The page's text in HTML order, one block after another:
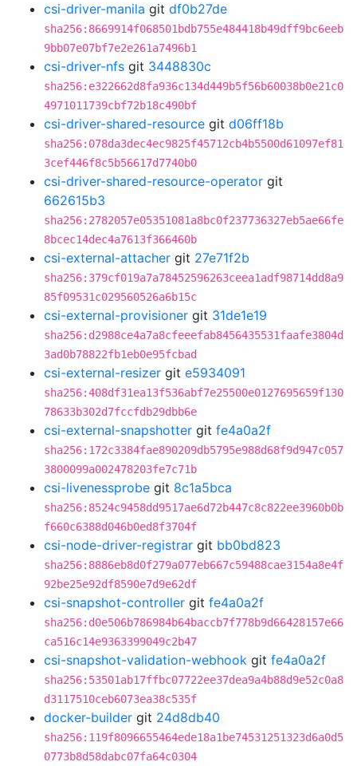
csi-driver-manila git df0b27de
sha256:8669914f068501bdb755e484418b49dff9bc6eeb
9bb07e07bf7e2e261a7496b1
csi-driver-nfs git 3448830c
sha256:e322662d8fa936c134d449b5f56b60038b0e21c0
4971011739cbf72b18c490bf
csi-driver-shared-resource git d06ff18b
sha256:078da3dec4ec9825f45712cb4b5500d61097ef81
3cef446f8c5b56617d7740b0
csi-driver-shared-resource-operator git
662615b3
sha256:2782057e05351081a8bc0f237736327eb5ae66fe
8bcec14dec4a7613f366460b
csi-external-attacher git 27e71f2b
sha256:379cf019a7a78452596263ceea1adf98714dd8a9
85f09531c029560526a6b15c
csi-external-provisioner git 31de1e19
sha256:d2988ce4a7a8cfeeefab8456435531faafe3804d
3ad0b78822fb1eb0e95fcbad
csi-external-resizer git e5934091
sha256:408df31ea13f536abf7e25500e0127695659f130
78633b302d7fccfdb29dbb6e
csi-external-snapshotter git fe4a0a2f
sha256:172c3384fae890209db5795e988d68f9d947c057
3800099a002478203fe7c71b
csi-livenessprobe git 8c1a5bca
sha256:8524c9458dd9517ae6d72b447c8c822ee3960b0b
f660c6388d046b0ed8f3704f
csi-node-driver-registrar git bb0bd823
sha256:8886eb8d0f279a077eb667c59488cae3154a8e4f
92be25e92df8590e7d9e62df
csi-snapshot-controller git fe4a0a2f
sha256:d0e506b786984b64baccb7f778b9d66428157e66
ca516c14e9363399049c2b47
csi-snapshot-validation-webhook git fe4a0a2f
sha256:53501ab17ffbc07722ee37dea9a4b88d9e52c0a8
d3117510ceb6073ea38c535f
docker-builder git 24d8db40
sha256:119f8096655464ede18a1be74531251323d6a0d5
0773b8d58dabc07fa64c0304